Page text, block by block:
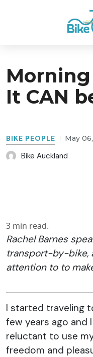
It CAN
BIKE PEOPLE May
Bike Auckland
3 min read.
Rachel Barnes
transport-by-bike,
attention to to
I started traveling
few years ago and
reluctant to use
freedom and